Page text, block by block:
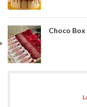
Choco Box